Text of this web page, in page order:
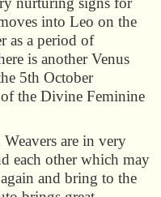
into Leo on the
as a period of
is another Venus
5th October
the Divine Feminine
are in very
each other which may
and bring to the